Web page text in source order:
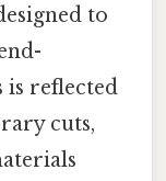
to
is reflected
cuts,